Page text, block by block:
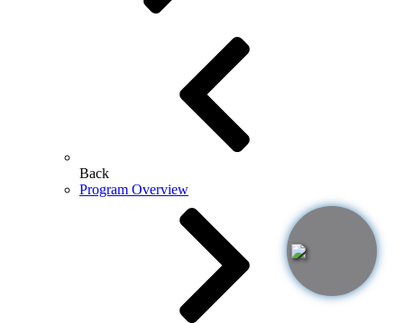
Back
Program Overview